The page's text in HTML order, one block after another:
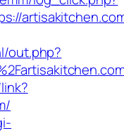
out.php?